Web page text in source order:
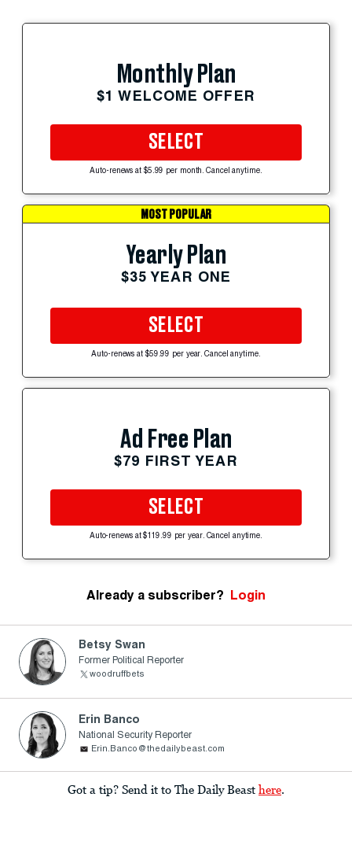
Monthly Plan
$1 WELCOME OFFER
SELECT
Auto-renews at $5.99 per month. Cancel anytime.
MOST POPULAR
Yearly Plan
$35 YEAR ONE
SELECT
Auto-renews at $59.99 per year. Cancel anytime.
Ad Free Plan
$79 FIRST YEAR
SELECT
Auto-renews at $119.99 per year. Cancel anytime.
Already a subscriber? Login
Betsy Swan
Former Political Reporter
woodruffbets
Erin Banco
National Security Reporter
Erin.Banco@thedailybeast.com
Got a tip? Send it to The Daily Beast here.